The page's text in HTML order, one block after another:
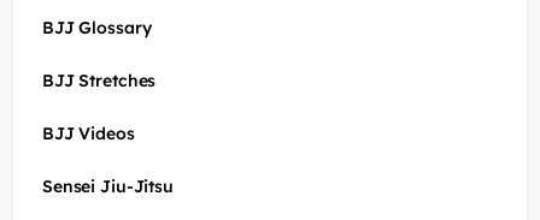
BJJ Glossary
BJJ Stretches
BJJ Videos
Sensei Jiu-Jitsu